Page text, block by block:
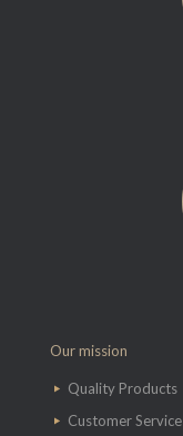
Our mission
Quality Products
Customer Service